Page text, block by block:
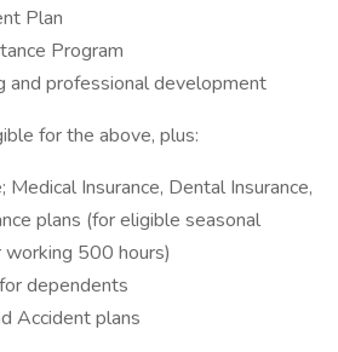
Plan
Program
and professional development
for the above, plus:
Medical Insurance, Dental Insurance,
plans (for eligible seasonal
500 hours)
dependents
Accident plans